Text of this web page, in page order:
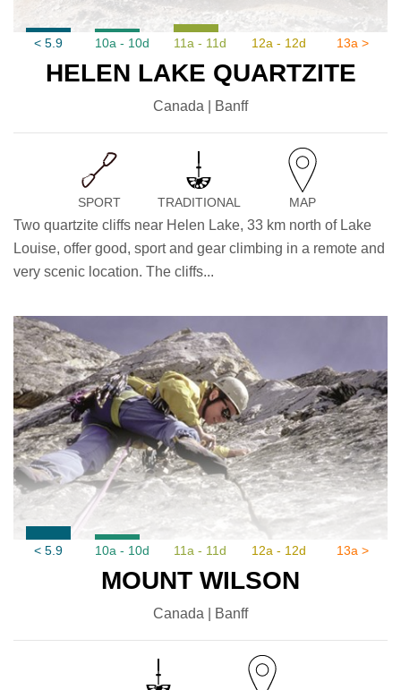
< 5.9 10a - 10d 11a - 11d 12a - 12d 13a >
HELEN LAKE QUARTZITE
Canada | Banff
SPORT TRADITIONAL MAP
Two quartzite cliffs near Helen Lake, 33 km north of Lake
Louise, offer good, sport and gear climbing in a remote and
very scenic location. The cliffs...
< 5.9 10a - 10d 11a - 11d 12a - 12d 13a >
MOUNT WILSON
Canada | Banff